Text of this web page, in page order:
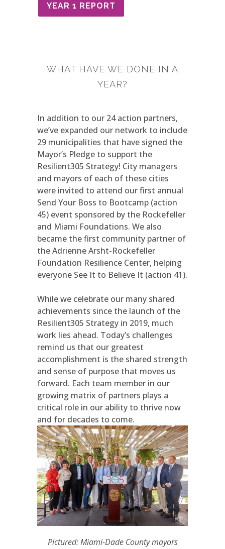
YEAR 1 REPORT
WHAT HAVE WE DONE IN A
YEAR?
In addition to our 24 action partners,
we’ve expanded our network to include
29 municipalities that have signed the
Mayor’s Pledge to support the
Resilient305 Strategy! City managers
and mayors of each of these cities
were invited to attend our first annual
Send Your Boss to Bootcamp (action
45) event sponsored by the Rockefeller
and Miami Foundations. We also
became the first community partner of
the Adrienne Arsht-Rockefeller
Foundation Resilience Center, helping
everyone See It to Believe It (action 41).
While we celebrate our many shared
achievements since the launch of the
Resilient305 Strategy in 2019, much
work lies ahead. Today’s challenges
remind us that our greatest
accomplishment is the shared strength
and sense of purpose that moves us
forward. Each team member in our
growing matrix of partners plays a
critical role in our ability to thrive now
and for decades to come.
Pictured: Miami-Dade County mayors